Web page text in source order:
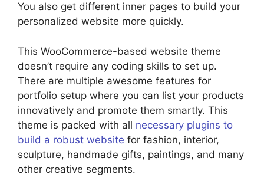
You also get different inner pages to build your
personalized website more quickly.
This WooCommerce-based website theme
doesn’t require any coding skills to set up.
There are multiple awesome features for
portfolio setup where you can list your products
innovatively and promote them smartly. This
theme is packed with all necessary plugins to
build a robust website for fashion, interior,
sculpture, handmade gifts, paintings, and many
other creative segments.